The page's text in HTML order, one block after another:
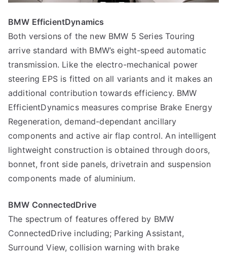
BMW EfficientDynamics
Both versions of the new BMW 5 Series Touring
arrive standard with BMW’s eight-speed automatic
transmission. Like the electro-mechanical power
steering EPS is fitted on all variants and it makes an
additional contribution towards efficiency. BMW
EfficientDynamics measures comprise Brake Energy
Regeneration, demand-dependant ancillary
components and active air flap control. An intelligent
lightweight construction is obtained through doors,
bonnet, front side panels, drivetrain and suspension
components made of aluminium.
BMW ConnectedDrive
The spectrum of features offered by BMW
ConnectedDrive including; Parking Assistant,
Surround View, collision warning with brake